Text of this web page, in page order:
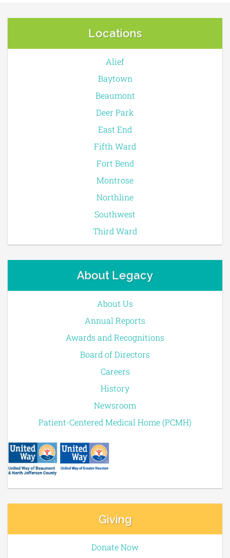
Locations
Alief
Baytown
Beaumont
Deer Park
East End
Fifth Ward
Fort Bend
Montrose
Northline
Southwest
Third Ward
About Legacy
About Us
Annual Reports
Awards and Recognitions
Board of Directors
Careers
History
Newsroom
Patient-Centered Medical Home (PCMH)
Giving
Donate Now